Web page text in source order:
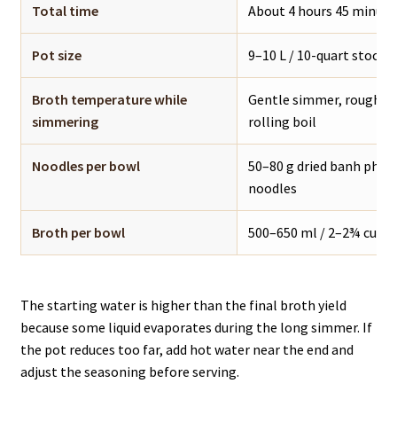
Total time About 4 hours 45
Pot size 9–10 L / 10-quart
Broth temperature while
simmering
Gentle simmer, roughly
rolling boil
Noodles per bowl
50–80 g dried banh pho
noodles
Broth per bowl 500–650 ml / 2–2¾
The starting water is higher than the final broth yield
because some liquid evaporates during the long simmer. If
the pot reduces too far, add hot water near the end and
adjust the seasoning before serving.